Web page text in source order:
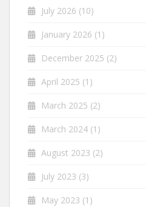
July 2026 (10)
January 2026 (1)
December 2025 (2)
April 2025 (1)
March 2025 (2)
March 2024 (1)
August 2023 (2)
July 2023 (3)
May 2023 (1)